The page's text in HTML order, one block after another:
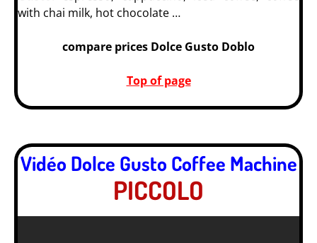
with chai milk, hot chocolate …
compare prices Dolce Gusto Doblo
Top of page
Vidéo Dolce Gusto Coffee Machine
PICCOLO